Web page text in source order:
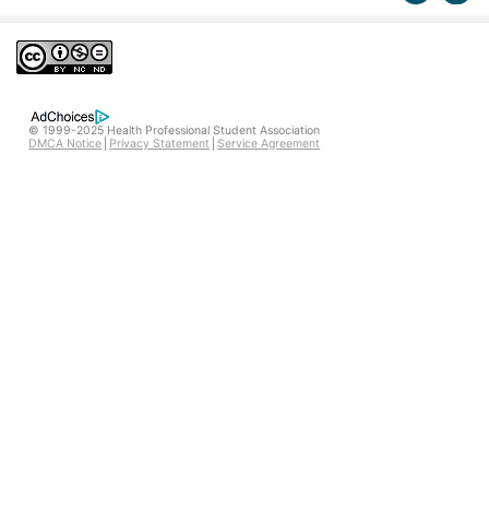
© 1999-2025 Health Professional Student Association
DMCA Notice
Privacy Statement Service Agreement